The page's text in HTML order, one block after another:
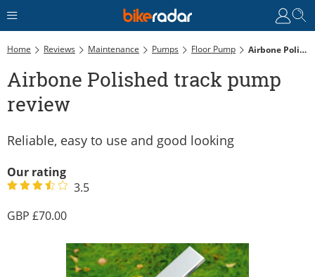
Home Reviews Maintenance Pumps Floor Pump Airbone Polished Track Pump Review
Airbone Polished track pump
review
Reliable, easy to use and good looking
Our rating
3.5
70.00